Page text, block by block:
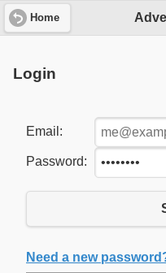
Home
Login
Email:
Password:
Need a new